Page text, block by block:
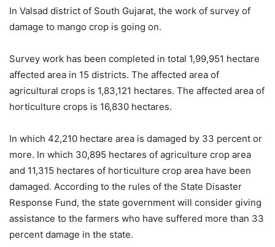
In Valsad district of South Gujarat, the work of survey of
damage to mango crop is going on.
Survey work has been completed in total 1,99,951 hectare
affected area in 15 districts. The affected area of
agricultural crops is 1,83,121 hectares. The affected area of
horticulture crops is 16,830 hectares.
In which 42,210 hectare area is damaged by 33 percent or
more. In which 30,895 hectares of agriculture crop area
and 11,315 hectares of horticulture crop area have been
damaged. According to the rules of the State Disaster
Response Fund, the state government will consider giving
assistance to the farmers who have suffered more than 33
percent damage in the state.